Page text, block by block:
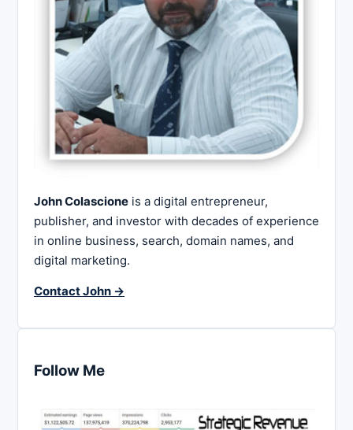
John Colascione is a digital entrepreneur,
publisher, and investor with decades of experience
in online business, search, domain names, and
digital marketing.
Contact John →
Follow Me